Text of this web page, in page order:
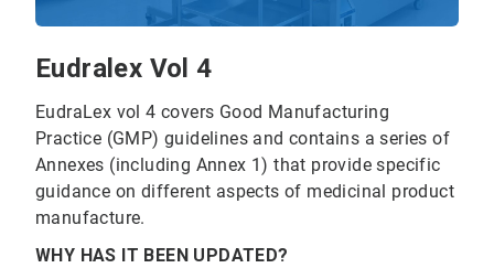
Eudralex Vol 4
EudraLex vol 4 covers Good Manufacturing
Practice (GMP) guidelines and contains a series of
Annexes (including Annex 1) that provide specific
guidance on different aspects of medicinal product
manufacture.
WHY HAS IT BEEN UPDATED?